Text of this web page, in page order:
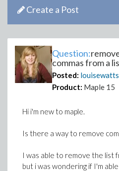
Create a Post
Question:
commas from a
Posted: louisewatts
Product: Maple 15
Hi i'm new to maple.
Is there a way to remove
I was able to remove the list
but i was wondering if I'm